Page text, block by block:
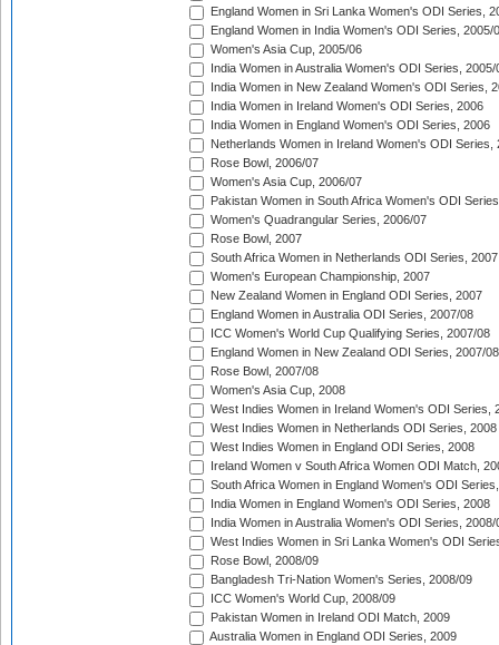
England Women in Sri Lanka Women's ODI Series,
England Women in India Women's ODI Series, 2005/
Women's Asia Cup, 2005/06
India Women in Australia Women's ODI Series, 2005/
India Women in New Zealand Women's ODI Series,
India Women in Ireland Women's ODI Series, 2006
India Women in England Women's ODI Series, 2006
Netherlands Women in Ireland Women's ODI Series,
Rose Bowl, 2006/07
Women's Asia Cup, 2006/07
Pakistan Women in South Africa Women's ODI
Women's Quadrangular Series, 2006/07
Rose Bowl, 2007
South Africa Women in Netherlands ODI Series, 2007
Women's European Championship, 2007
New Zealand Women in England ODI Series, 2007
England Women in Australia ODI Series, 2007/08
ICC Women's World Cup Qualifying Series, 2007/08
England Women in New Zealand ODI Series, 2007/08
Rose Bowl, 2007/08
Women's Asia Cup, 2008
West Indies Women in Ireland Women's ODI Series,
West Indies Women in Netherlands ODI Series, 2008
West Indies Women in England ODI Series, 2008
Ireland Women v South Africa Women ODI Match,
South Africa Women in England Women's ODI
India Women in England Women's ODI Series, 2008
India Women in Australia Women's ODI Series, 2008/
West Indies Women in Sri Lanka Women's ODI
Rose Bowl, 2008/09
Bangladesh Tri-Nation Women's Series, 2008/09
ICC Women's World Cup, 2008/09
Pakistan Women in Ireland ODI Match, 2009
Australia Women in England ODI Series, 2009